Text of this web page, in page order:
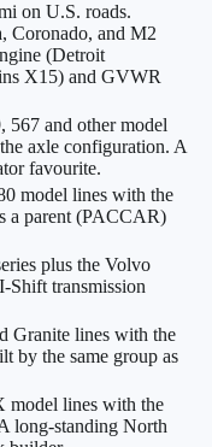
on U.S. roads.
Coronado, and M2
(Detroit
X15) and GVWR
567 and other model
axle configuration. A
favourite.
model lines with the
a parent (PACCAR)
plus the Volvo
Shift transmission
Granite lines with the
by the same group as
model lines with the
long-standing North